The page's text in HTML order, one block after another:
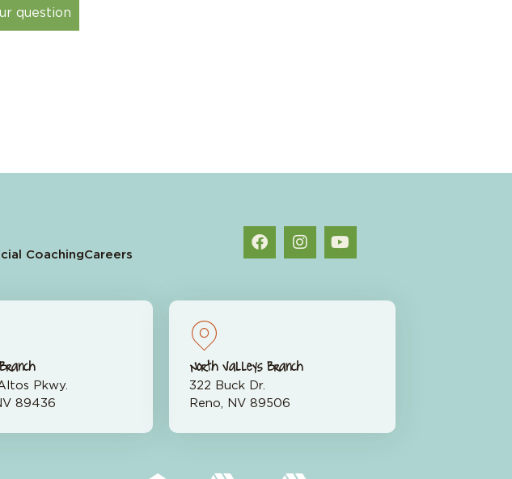
question
CoachingCareers
Pkwy.
89436
North Valleys Branch
322 Buck Dr.
Reno, NV 89506